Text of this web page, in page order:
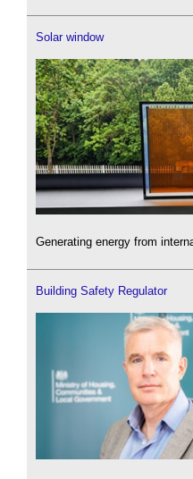
Solar window
Generating energy from
Building Safety Regulator